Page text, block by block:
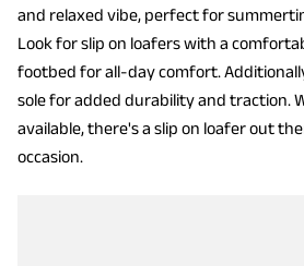
and relaxed vibe, perfect for
Look for slip on loafers with a
footbed for all-day comfort.
sole for added durability and traction.
available, there's a slip on loafer out
occasion.